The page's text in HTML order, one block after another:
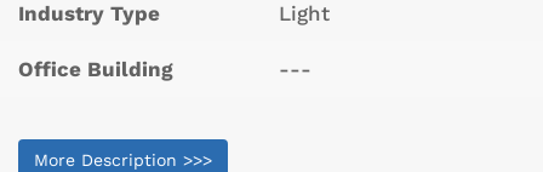
Industry Type Light
Office Building ---
More Description >>>